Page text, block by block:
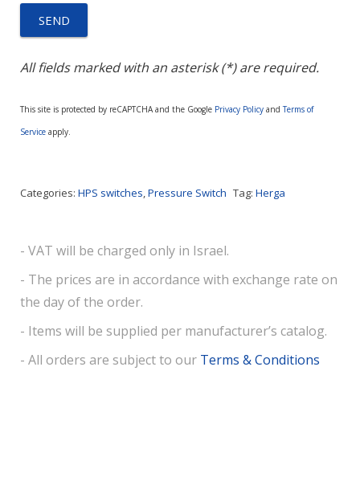
All fields marked with an asterisk (*) are required.
This site is protected by reCAPTCHA and the Google Privacy Policy and Terms of
Service apply.
Categories: HPS switches,Pressure Switch Tag: Herga
- VAT will be charged only in Israel.
- The prices are in accordance with exchange rate on
the day of the order.
- Items will be supplied per manufacturer’s catalog.
- All orders are subject to our Terms & Conditions